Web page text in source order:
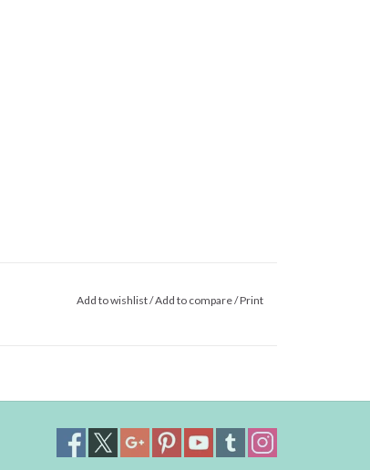
Add to wishlist/Add to compare/Print